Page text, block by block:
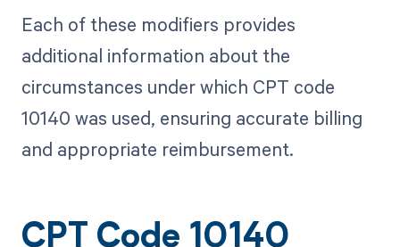
Each of these modifiers provides
additional information about the
circumstances under which CPT code
10140 was used, ensuring accurate billing
and appropriate reimbursement.
CPT Code 10140